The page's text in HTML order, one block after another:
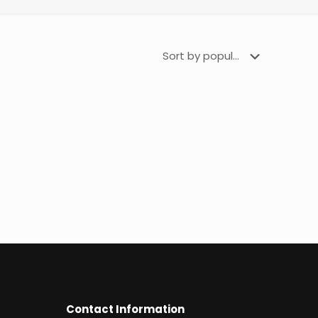
Contact Information